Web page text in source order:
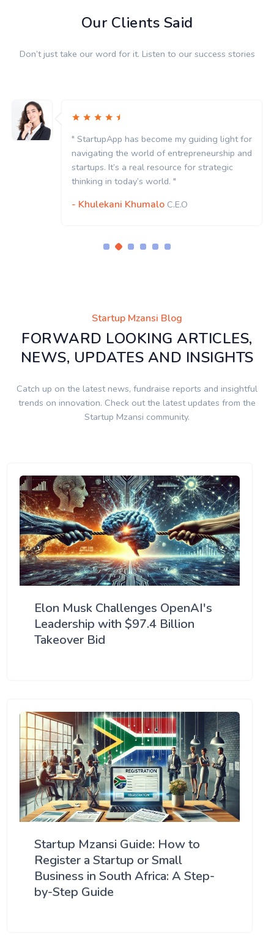
Our Clients Said
Don’t just take our word for it. Listen to our success stories
has become my guiding light for
the world of entrepreneurship and
It’s a real resource for strategic
in today’s world. "
KhumaloC.E.O
Startup Mzansi Blog
FORWARD LOOKING ARTICLES,
NEWS, UPDATES AND INSIGHTS
Catch up on the latest news, fundraise reports and insightful
trends on innovation. Check out the latest updates from the
Startup Mzansi community.
Elon Musk Challenges OpenAI's
Leadership with $97.4 Billion
Takeover Bid
Startup Mzansi Guide: How to
Register a Startup or Small
Business in South Africa: A Step-
by-Step Guide